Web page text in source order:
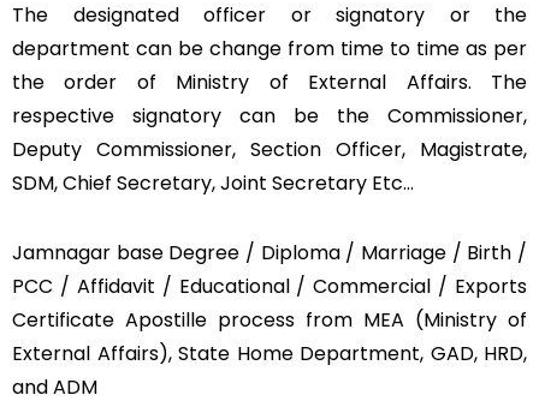
The designated officer or signatory or the
department can be change from time to time as per
the order of Ministry of External Affairs. The
respective signatory can be the Commissioner,
Deputy Commissioner, Section Officer, Magistrate,
SDM, Chief Secretary, Joint Secretary Etc…
Jamnagar base Degree / Diploma / Marriage / Birth /
PCC / Affidavit / Educational / Commercial / Exports
Certificate Apostille process from MEA (Ministry of
External Affairs), State Home Department, GAD, HRD,
and ADM